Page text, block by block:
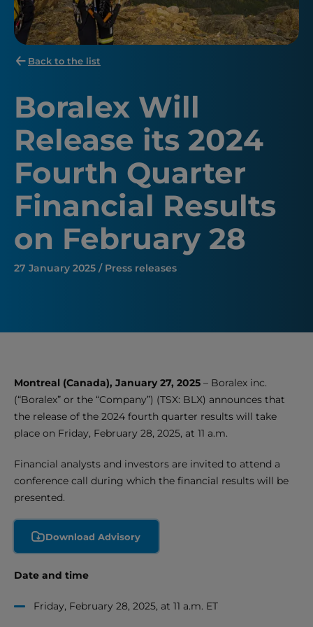
Back to the list
Boralex Will
Release its 2024
Fourth Quarter
Financial Results
on February 28
27 January 2025 / Press releases
Montreal (Canada), January 27, 2025 – Boralex inc.
(“Boralex” or the “Company”) (TSX: BLX) announces that
the release of the 2024 fourth quarter results will take
place on Friday, February 28, 2025, at 11 a.m.
Financial analysts and investors are invited to attend a
conference call during which the financial results will be
presented.
Download Advisory
Date and time
Friday, February 28, 2025, at 11 a.m. ET